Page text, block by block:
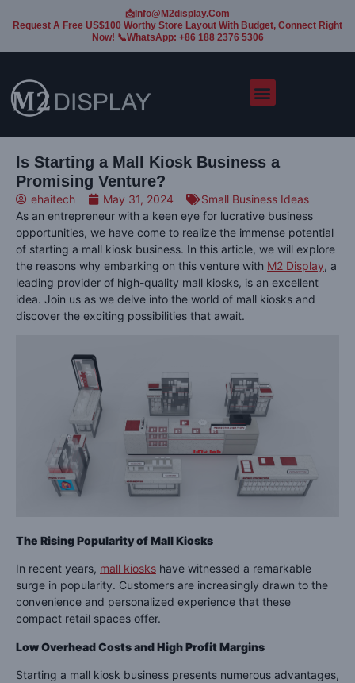
📩Info@m2display.com
Request A Free US$100 Worthy Store Layout With Budget, Connect Right
Now! 📞WhatsApp: +86 188 2376 5306
Is Starting a Mall Kiosk Business a
Promising Venture?
ehaitech May 31, 2024
Small Business Ideas
As an entrepreneur with a keen eye for lucrative business
opportunities, we have come to realize the immense potential
of starting a mall kiosk business. In this article, we will explore
the reasons why embarking on this venture with M2 Display, a
leading provider of high-quality mall kiosks, is an excellent
idea. Join us as we delve into the world of mall kiosks and
discover the exciting possibilities that await.
The Rising Popularity of Mall Kiosks
In recent years, mall kiosks have witnessed a remarkable
surge in popularity. Customers are increasingly drawn to the
convenience and personalized experience that these
compact retail spaces offer.
Low Overhead Costs and High Profit Margins
Starting a mall kiosk business presents numerous advantages,